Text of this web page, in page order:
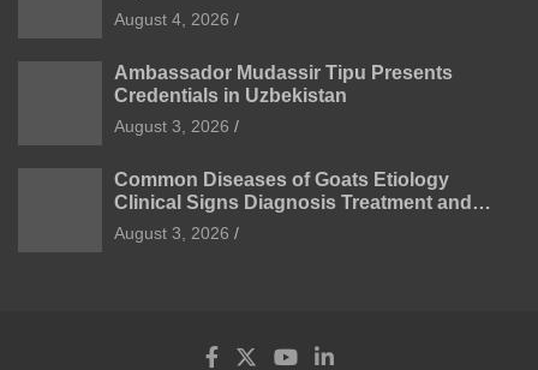
August 4, 2026
Ambassador Mudassir Tipu Presents
Credentials in Uzbekistan
August 3, 2026
Common Diseases of Goats Etiology
Clinical Signs Diagnosis Treatment and
Prevention
August 3, 2026